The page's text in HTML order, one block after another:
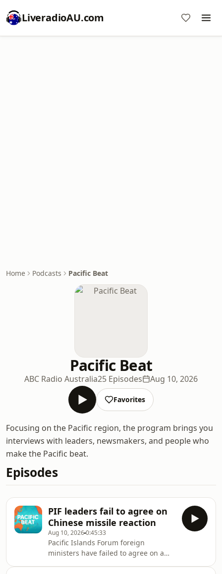
LiveradioAU.com
Home Podcasts Pacific Beat
Pacific Beat
ABC Radio Australia25 Episodes Aug 10, 2026
Favorites
Focusing on the Pacific region, the program brings you
interviews with leaders, newsmakers, and people who
make the Pacific beat.
Episodes
PIF leaders fail to agree on
Chinese missile reaction
Aug 10, 20260:45:33
Pacific Islands Forum foreign
ministers have failed to agree on a